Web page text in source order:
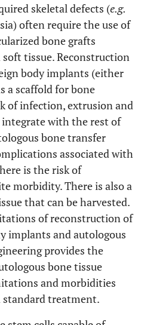
skeletal defects (e.g.
often require the use of
bone grafts
tissue. Reconstruction
body implants (either
a scaffold for bone
of infection, extrusion and
with the rest of
bone transfer
associated with
is the risk of
morbidity. There is also a
that can be harvested.
of reconstruction of
implants and autologous
provides the
bone tissue
and morbidities
standard treatment.